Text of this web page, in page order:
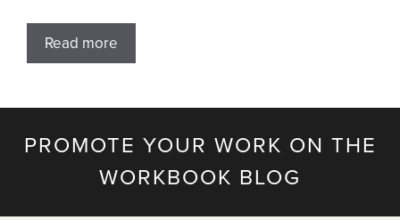
Read more
PROMOTE YOUR WORK ON THE
WORKBOOK BLOG